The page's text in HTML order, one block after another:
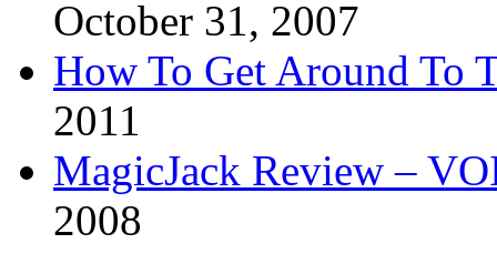
October 31, 2007
How To Get Around To
2011
MagicJack Review –
2008